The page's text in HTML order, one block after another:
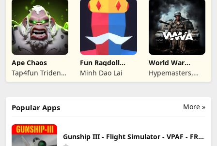
Ape Chaos
Tap4fun Trident
Limited
Fun Ragdoll
Battle Simulator
Minh Dao Lai
World War
Armies: WW2
PvP RTS
Hypemasters,
Inc.
More »
Popular Apps
Gunship III - Flight Simulator - VPAF - FREE